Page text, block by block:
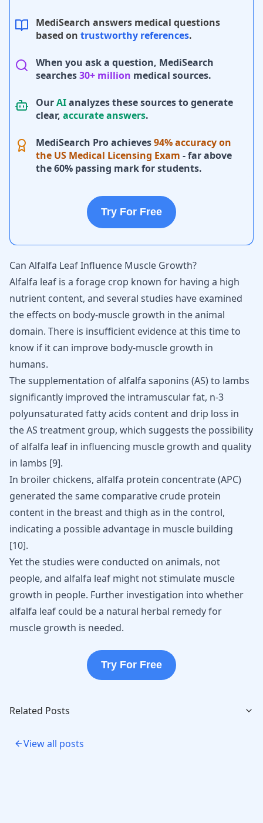
MediSearch answers medical questions
based on trustworthy references.
When you ask a question, MediSearch
searches30+ million medical sources.
OurAIanalyzes these sources to generate
clear, accurate answers.
MediSearch Pro achieves94% accuracy on
the US Medical Licensing Exam - far above
the 60% passing mark for students.
Try For Free
Can Alfalfa Leaf Influence Muscle Growth?
Alfalfa leaf is a forage crop known for having a high
nutrient content, and several studies have examined
the effects on body-muscle growth in the animal
domain. There is insufficient evidence at this time to
know if it can improve body-muscle growth in
humans.
The supplementation of alfalfa saponins (AS) to lambs
significantly improved the intramuscular fat, n-3
polyunsaturated fatty acids content and drip loss in
the AS treatment group, which suggests the possibility
of alfalfa leaf in influencing muscle growth and quality
in lambs [9].
In broiler chickens, alfalfa protein concentrate (APC)
generated the same comparative crude protein
content in the breastand thigh as in the control,
indicating a possible advantage in muscle building
[10].
Yet the studies were conducted on animals, not
people, and alfalfa leaf might not stimulate muscle
growth in people. Further investigation into whether
alfalfa leaf could be a natural herbal remedy for
muscle growth is needed.
Try For Free
Related Posts
View all posts